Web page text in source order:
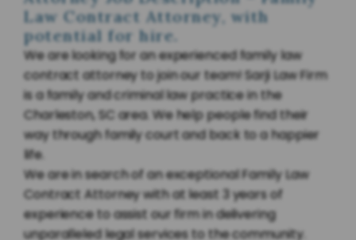
Law Contract Attorney, with
potential for hire.
We are looking for an experienced family law
contract attorney to join our team! Sarji Law Firm
is a family and criminal law practice in the
Charleston, SC area. We help people find their
way through family court and back to a happier
life.
We are in search of an exceptional Family Law
Contract Attorney with at least 3 years of
experience to assist our firm in delivering
unparalleled legal services to the community.